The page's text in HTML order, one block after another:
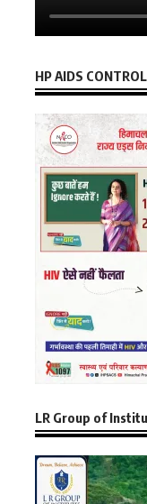
HP AIDS
LR Group of